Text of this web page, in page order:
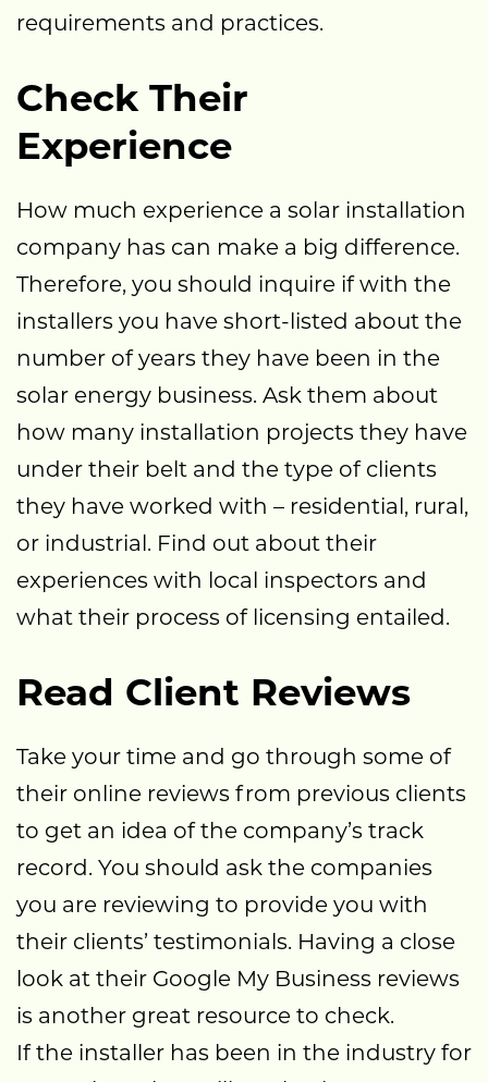
requirements and practices.
Check Their
Experience
How much experience a solar installation
company has can make a big difference.
Therefore, you should inquire if with the
installers you have short-listed about the
number of years they have been in the
solar energy business. Ask them about
how many installation projects they have
under their belt and the type of clients
they have worked with – residential, rural,
or industrial. Find out about their
experiences with local inspectors and
what their process of licensing entailed.
Read Client Reviews
Take your time and go through some of
their online reviews from previous clients
to get an idea of the company’s track
record. You should ask the companies
you are reviewing to provide you with
their clients’ testimonials. Having a close
look at their Google My Business reviews
is another great resource to check.
If the installer has been in the industry for